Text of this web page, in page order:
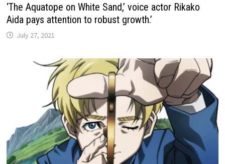
‘The Aquatope on White Sand,’ voice actor Rikako
Aida pays attention to robust growth.’
July 27, 2021